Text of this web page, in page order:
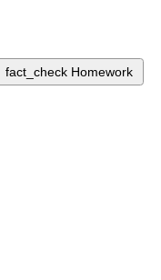
fact_check Homework